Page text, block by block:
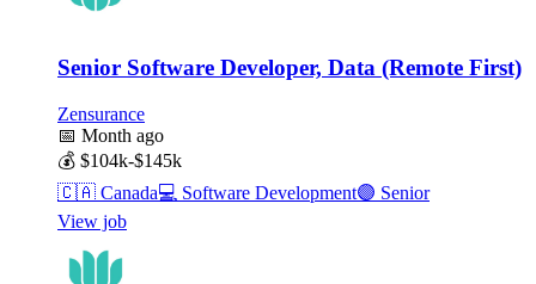
Senior Software Developer, Data (Remote First)
Zensurance
📅 Month ago
💰 $104k-$145k
🇨🇦 Canada💻 Software Development🟣 Senior
View job